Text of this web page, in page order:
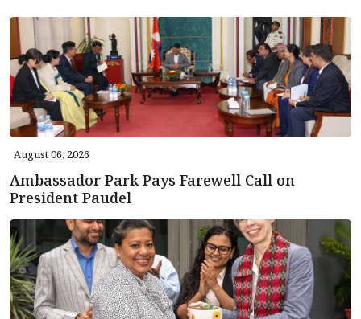
August 06, 2026
Ambassador Park Pays Farewell Call on
President Paudel